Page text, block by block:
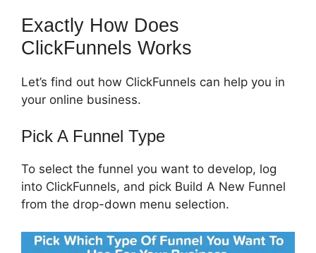
Exactly How Does
ClickFunnels Works
Let’s find out how ClickFunnels can help you in
your online business.
Pick A Funnel Type
To select the funnel you want to develop, log
into ClickFunnels, and pick Build A New Funnel
from the drop-down menu selection.